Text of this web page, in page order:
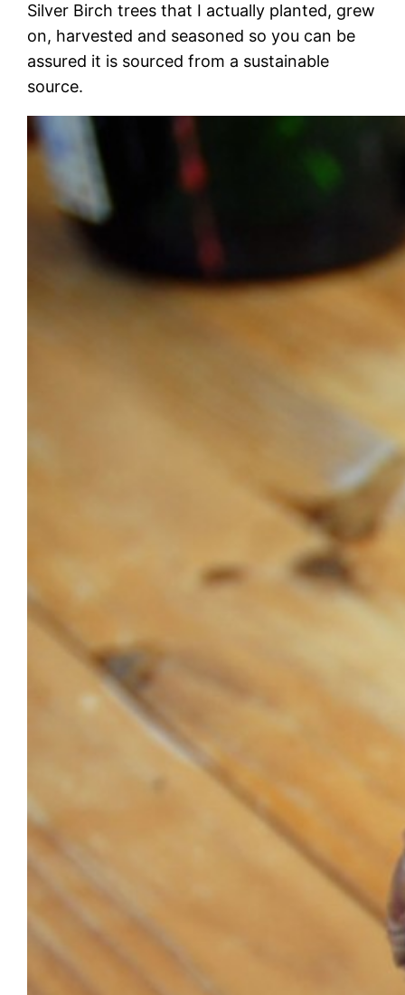
Silver Birch trees that I actually planted, grew
on, harvested and seasoned so you can be
assured it is sourced from a sustainable
source.